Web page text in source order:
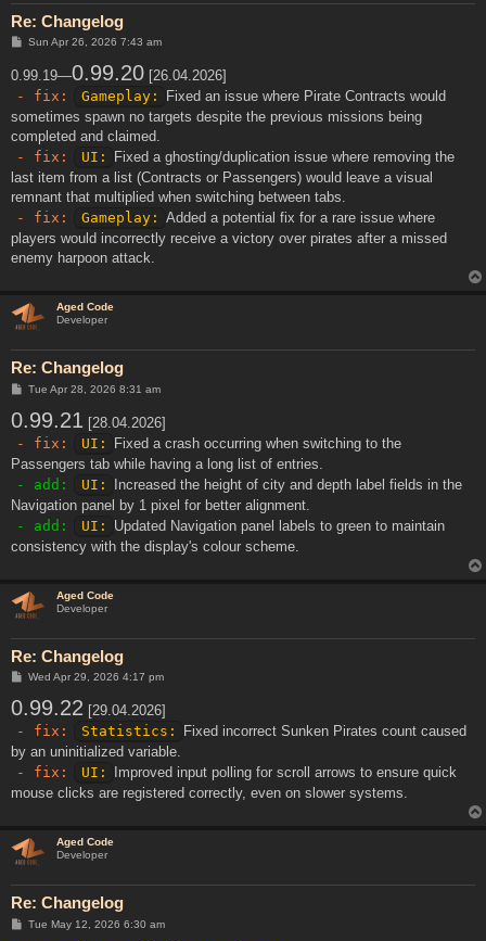
Re: Changelog
P
s
t
Sun Apr 26, 2026 7:43 am
0.99.19—0.99.20 [26.04.2026]
- fix:
Gameplay:
Fixed an issue where Pirate Contracts would
sometimes spawn no targets despite the previous missions being
completed and claimed.
- fix:
UI:
Fixed a ghosting/duplication issue where removing the
last item from a list (Contracts or Passengers) would leave a visual
remnant that multiplied when switching between tabs.
- fix:
Gameplay: Added a potential fix for a rare issue where
players would incorrectly receive a victory over pirates after a missed
enemy harpoon attack.
Aged Code
Developer
Re: Changelog
P
t
Tue Apr 28, 2026 8:31 am
0.99.21 [28.04.2026]
- fix:
UI:
Fixed a crash occurring when switching to the
Passengers tab while having a long list of entries.
- add:
UI:
Increased the height of city and depth label fields in the
Navigation panel by 1 pixel for better alignment.
- add:
UI:
Updated Navigation panel labels to green to maintain
consistency with the display's colour scheme.
Aged Code
Developer
Re: Changelog
P
t
Wed Apr 29, 2026 4:17 pm
0.99.22 [29.04.2026]
- fix:
Statistics:
Fixed incorrect Sunken Pirates count caused
by an uninitialized variable.
- fix:
UI:
Improved input polling for scroll arrows to ensure quick
mouse clicks are registered correctly, even on slower systems.
Aged Code
Developer
Re: Changelog
PTue May 12, 2026 6:30 am